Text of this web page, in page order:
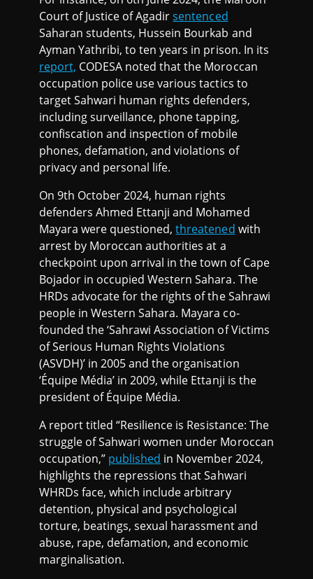
Court of Justice of Agadirsentenced
Saharan students, Hussein Bourkab and
Ayman Yathribi, to ten years in prison. In its
report, CODESA noted that the Moroccan
occupation police use various tactics to
target Sahwari human rights defenders,
including surveillance, phone tapping,
confiscation and inspection of mobile
phones, defamation, and violations of
privacy and personal life.
On 9th October 2024, human rights
defenders Ahmed Ettanji and Mohamed
Mayara were questioned,threatened with
arrest by Moroccan authorities at a
checkpoint upon arrival in the town of Cape
Bojador in occupied Western Sahara. The
HRDs advocate for the rights of the Sahrawi
people in Western Sahara. Mayara co-
founded the ‘Sahrawi Association of Victims
of Serious Human Rights Violations
(ASVDH)’ in 2005 and the organisation
‘Équipe Média’ in 2009, while Ettanji is the
president of Équipe Média.
A report titled “Resilience is Resistance: The
struggle of Sahwari women under Moroccan
occupation,” published in November 2024,
highlights the repressions that Sahwari
WHRDs face, which include arbitrary
detention, physical and psychological
torture, beatings, sexual harassment and
abuse, rape, defamation, and economic
marginalisation.